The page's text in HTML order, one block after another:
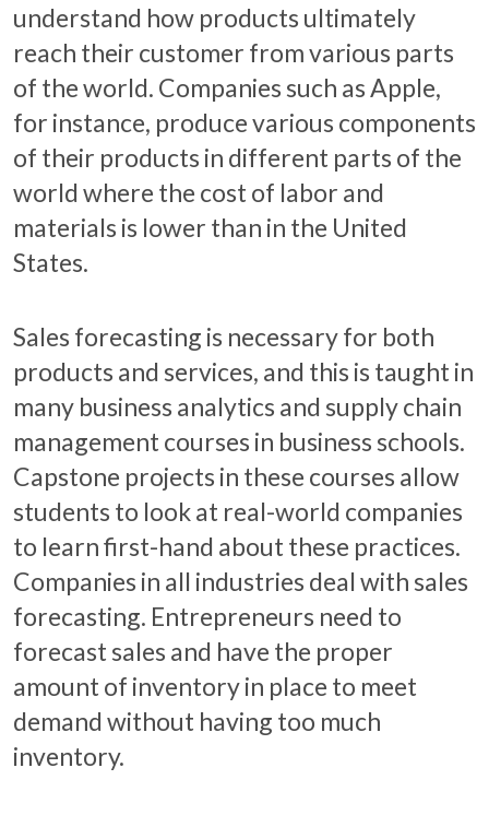
understand how products ultimately
reach their customer from various parts
of the world. Companies such as Apple,
for instance, produce various components
of their products in different parts of the
world where the cost of labor and
materials is lower than in the United
States.
Sales forecasting is necessary for both
products and services, and this is taught in
many business analytics and supply chain
management courses in business schools.
Capstone projects in these courses allow
students to look at real-world companies
to learn first-hand about these practices.
Companies in all industries deal with sales
forecasting. Entrepreneurs need to
forecast sales and have the proper
amount of inventory in place to meet
demand without having too much
inventory.